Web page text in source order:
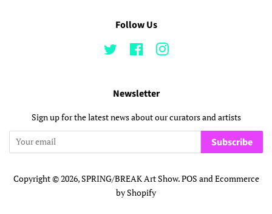
Follow Us
Twitter FacebookInstagram
Newsletter
Sign up for the latest news about our curators and artists
Subscribe
Copyright © 2026,SPRING/BREAK Art Show.POS andEcommerce
by Shopify